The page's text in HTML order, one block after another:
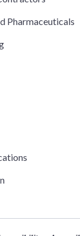
Pharmaceuticals